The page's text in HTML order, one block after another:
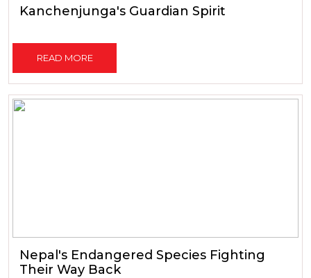
Kanchenjunga's Guardian Spirit
READ MORE
Nepal's Endangered Species Fighting
Their Way Back